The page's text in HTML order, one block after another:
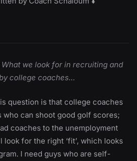
What we look for in recruiting and
college coaches…
question is that college coaches
who can shoot good golf scores;
coaches to the unemployment
look for the right ‘fit’, which looks
I need guys who are self-